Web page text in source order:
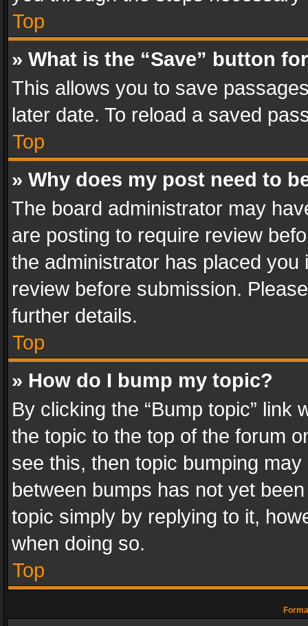
Top
» What is the “Save” button
This allows you to save
later date. To reload a saved
Top
» Why does my post need to
The board administrator may
are posting to require review
the administrator has placed
review before submission.
further details.
Top
» How do I bump my topic?
By clicking the “Bump topic” link
the topic to the top of the forum
see this, then topic bumping
between bumps has not yet
topic simply by replying to it,
when doing so.
Top